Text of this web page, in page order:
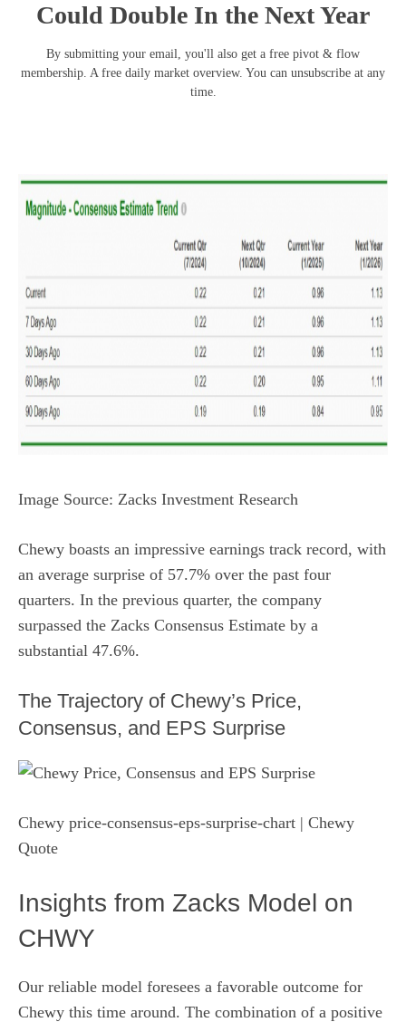
Could Double In the Next Year
By submitting your email, you'll also get a free pivot & flow
membership. A free daily market overview. You can unsubscribe at any
time.
Image Source: Zacks Investment Research
Chewy boasts an impressive earnings track record, with
an average surprise of 57.7% over the past four
quarters. In the previous quarter, the company
surpassed the Zacks Consensus Estimate by a
substantial 47.6%.
The Trajectory of Chewy’s Price,
Consensus, and EPS Surprise
Chewy price-consensus-eps-surprise-chart | Chewy
Quote
Insights from Zacks Model on
CHWY
Our reliable model foresees a favorable outcome for
Chewy this time around. The combination of a positive